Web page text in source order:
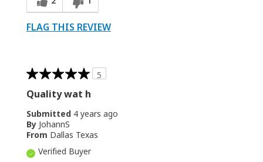
FLAG THIS REVIEW
5
Quality wat h
Submitted 4 years ago
By JohannS
From Dallas Texas
Verified Buyer